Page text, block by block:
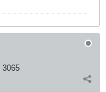
3065